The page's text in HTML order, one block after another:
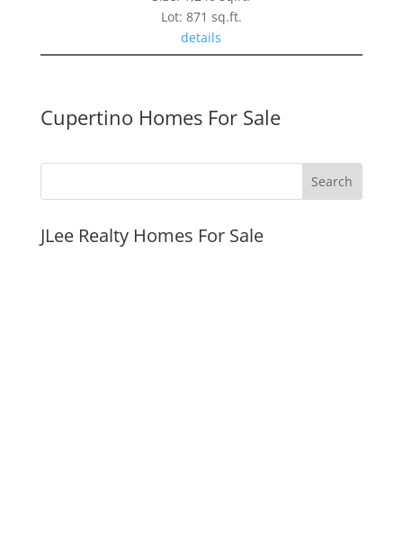
Lot: 871 sq.ft.
details
Cupertino Homes For Sale
JLee Realty Homes For Sale